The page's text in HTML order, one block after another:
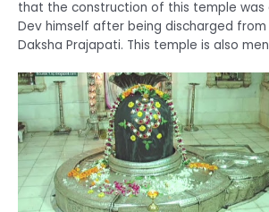
that the construction of this temple was
Dev himself after being discharged
Daksha Prajapati. This temple is also